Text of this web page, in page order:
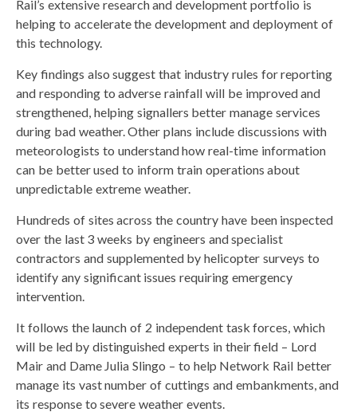
Rail’s extensive research and development portfolio is
helping to accelerate the development and deployment of
this technology.
Key findings also suggest that industry rules for reporting
and responding to adverse rainfall will be improved and
strengthened, helping signallers better manage services
during bad weather. Other plans include discussions with
meteorologists to understand how real-time information
can be better used to inform train operations about
unpredictable extreme weather.
Hundreds of sites across the country have been inspected
over the last 3 weeks by engineers and specialist
contractors and supplemented by helicopter surveys to
identify any significant issues requiring emergency
intervention.
It follows the launch of 2 independent task forces, which
will be led by distinguished experts in their field – Lord
Mair and Dame Julia Slingo – to help Network Rail better
manage its vast number of cuttings and embankments, and
its response to severe weather events.